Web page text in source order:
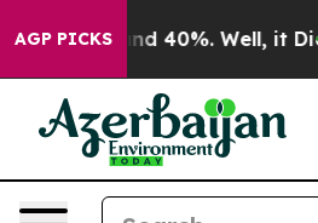
AGP PICKS
Around 40%. Well, it Didn’t